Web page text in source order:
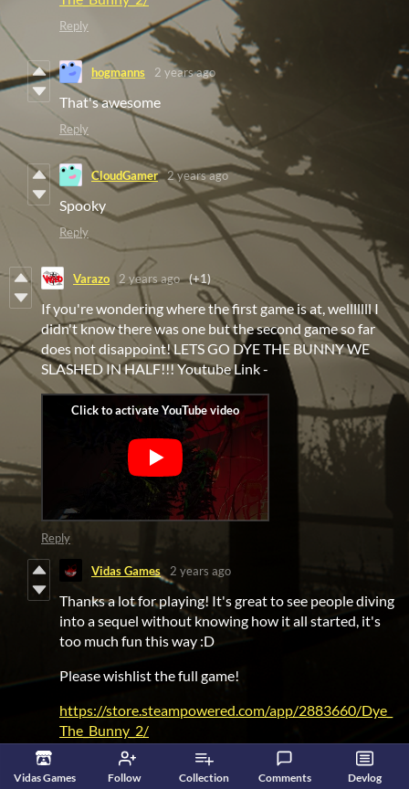
Vidas Games Follow Collection Comments Devlog
Reply
hogmanns 2 years ago
That's awesome
Reply
CloudGamer 2 years ago
Spooky
Reply
Varazo 2 years ago (+1)
If you're wondering where the first game is at, welllllll I
didn't know there was one but the second game so far
does not disappoint! LETS GO DYE THE BUNNY WE
SLASHED IN HALF!!! Youtube Link -
Reply
Vidas Games 2 years ago
Thanks a lot for playing! It's great to see people diving
into a sequel without knowing how it all started, it's
too much fun this way :D
Please wishlist the full game!
https://store.steampowered.com/app/2883660/Dye_
The_Bunny_2/
And take a look at the first game too: